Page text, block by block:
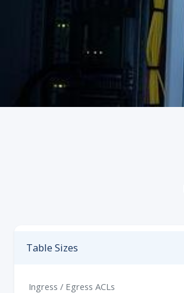
Table Sizes
Ingress / Egress ACLs